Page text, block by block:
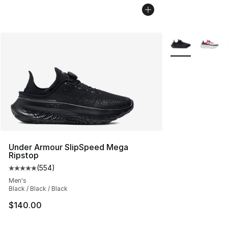
Under Armour SlipSpeed Mega
Ripstop
Average customer rating - [5 out of 5 stars], 554
(554)
Men's
Black / Black / Black
$140.00
More Colors